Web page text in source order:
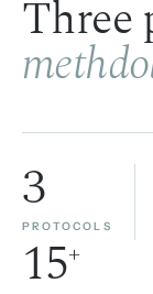
Three
3
PROTOCOLS
15+